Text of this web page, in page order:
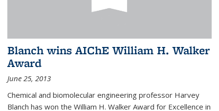
Blanch wins AIChE William H. Walker
Award
June 25, 2013
Chemical and biomolecular engineering professor Harvey
Blanch has won the William H. Walker Award for Excellence in